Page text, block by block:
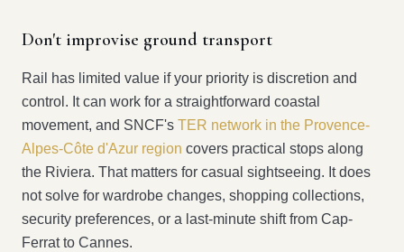
Don't improvise ground transport
Rail has limited value if your priority is discretion and
control. It can work for a straightforward coastal
movement, and SNCF's TER network in the Provence-
Alpes-Côte d'Azur region covers practical stops along
the Riviera. That matters for casual sightseeing. It does
not solve for wardrobe changes, shopping collections,
security preferences, or a last-minute shift from Cap-
Ferrat to Cannes.